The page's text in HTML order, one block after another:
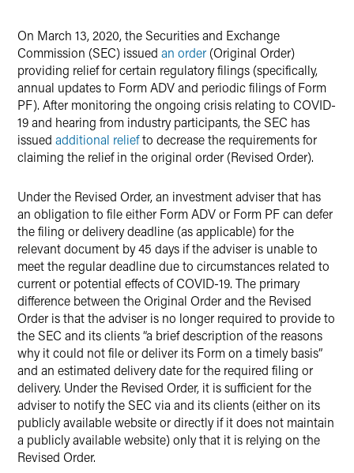
On March 13, 2020, the Securities and Exchange
Commission (SEC) issued an order (Original Order)
providing relief for certain regulatory filings (specifically,
annual updates to Form ADV and periodic filings of Form
PF). After monitoring the ongoing crisis relating to COVID-
19 and hearing from industry participants, the SEC has
issued additional reliefto decrease the requirements for
claiming the relief in the original order (Revised Order).
Under the Revised Order, an investment adviser that has
an obligation to file either Form ADV or Form PF can defer
the filing or delivery deadline (as applicable) for the
relevant document by 45 days if the adviser is unable to
meet the regular deadline due to circumstances related to
current or potential effects of COVID-19. The primary
difference between the Original Order and the Revised
Order is that the adviser is no longer required to provide to
the SEC and its clients “a brief description of the reasons
why it could not file or deliver its Form on a timely basis”
and an estimated delivery date for the required filing or
delivery. Under the Revised Order, it is sufficient for the
adviser to notify the SEC via and its clients (either on its
publicly available website or directly if it does not maintain
a publicly available website) only that it is relying on the
Revised Order.